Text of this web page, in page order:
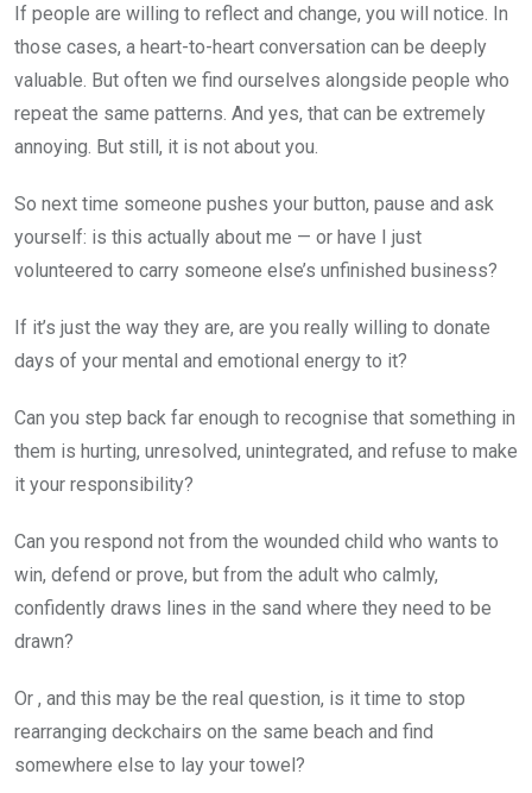
If people are willing to reflect and change, you will notice. In
those cases, a heart-to-heart conversation can be deeply
valuable. But often we find ourselves alongside people who
repeat the same patterns. And yes, that can be extremely
annoying. But still, it is not about you.
So next time someone pushes your button, pause and ask
yourself: is this actually about me — or have I just
volunteered to carry someone else’s unfinished business?
If it’s just the way they are, are you really willing to donate
days of your mental and emotional energy to it?
Can you step back far enough to recognise that something in
them is hurting, unresolved, unintegrated, and refuse to make
it your responsibility?
Can you respond not from the wounded child who wants to
win, defend or prove, but from the adult who calmly,
confidently draws lines in the sand where they need to be
drawn?
Or , and this may be the real question, is it time to stop
rearranging deckchairs on the same beach and find
somewhere else to lay your towel?